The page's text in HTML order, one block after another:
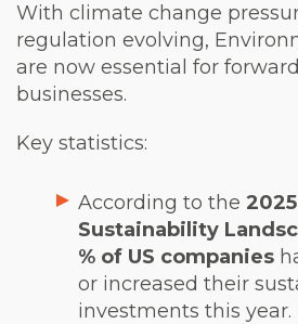
With climate change
regulation evolving,
are now essential for
businesses.
Key statistics:
According to the
Sustainability
% of US companies
or increased their
investments this year.